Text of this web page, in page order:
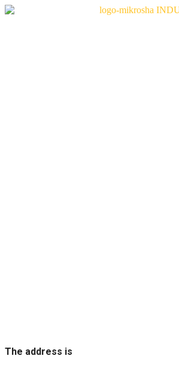
The address is